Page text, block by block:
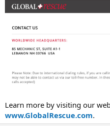
Learn more by visiting our
www.GlobalRescue.com.